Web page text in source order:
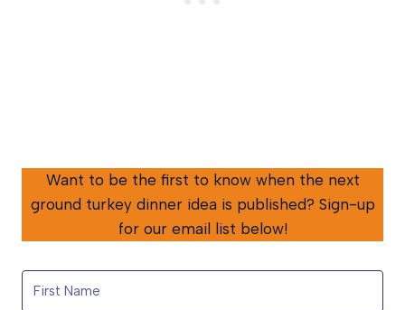
Want to be the first to know when the next
ground turkey dinner idea is published? Sign-up
for our email list below!